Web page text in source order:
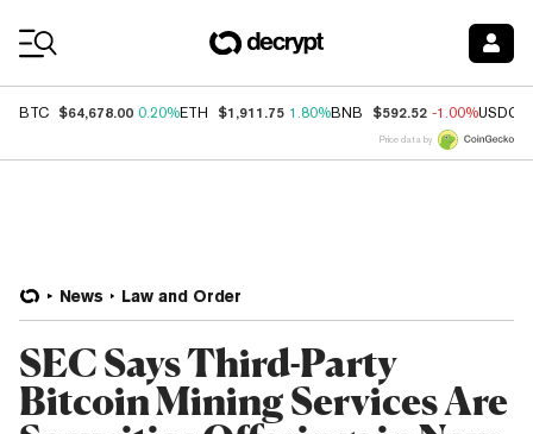
BTC $64,678.00 0.20%ETH $1,911.75 1.80%BNB $592.52 -1.00%USDC
Price data by
News Law and Order
SEC Says Third-Party
Bitcoin Mining Services Are